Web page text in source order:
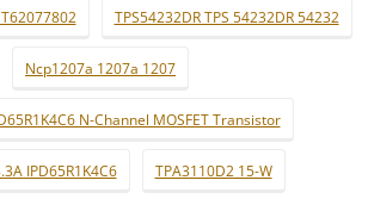
TPS54232DR TPS 54232DR 54232
Ncp1207a 1207a 1207
N-Channel MOSFET Transistor
IPD65R1K4C6 TPA3110D2 15-W